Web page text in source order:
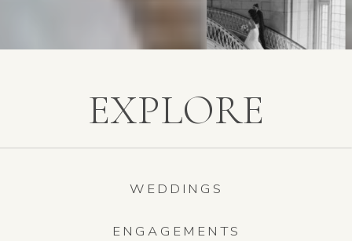
ENGAGEMENTS
WEDDINGS
EXPLORE